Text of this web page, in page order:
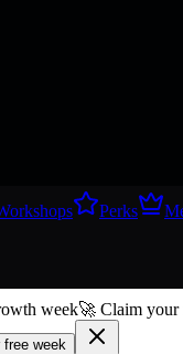
Perks
week🚀 Claim
free week